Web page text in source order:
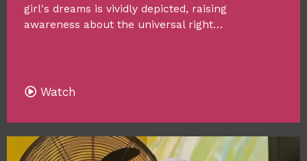
girl's dreams is vividly depicted, raising
awareness about the universal right…
Watch